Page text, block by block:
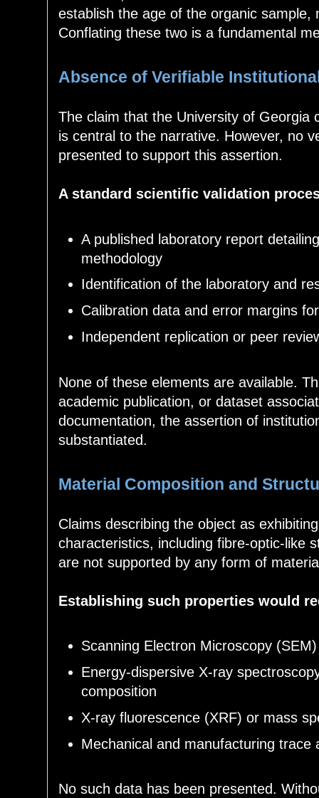
establish the age of the organic
Conflating these two is a fundamental
Absence of Verifiable
The claim that the University of Georgia
is central to the narrative. However, no
presented to support this assertion.
A standard scientific validation
A published laboratory report
methodology
Identification of the laboratory and
Calibration data and error margins
Independent replication or peer
None of these elements are available.
academic publication, or dataset
documentation, the assertion of
substantiated.
Material Composition and
Claims describing the object as
characteristics, including fibre-optic-like
are not supported by any form of
Establishing such properties would
Scanning Electron Microscopy
Energy-dispersive X-ray
composition
X-ray fluorescence (XRF) or mass
Mechanical and manufacturing trace
No such data has been presented.